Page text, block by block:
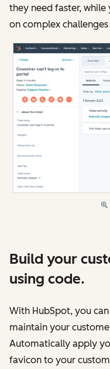
they need faster,
on complex
Build your
using code.
With HubSpot, you
maintain your
Automatically apply
favicon to your